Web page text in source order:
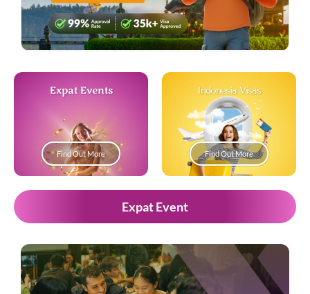
Expat Events
Find Out More
Indonesia Visas
Find Out More
Expat Event